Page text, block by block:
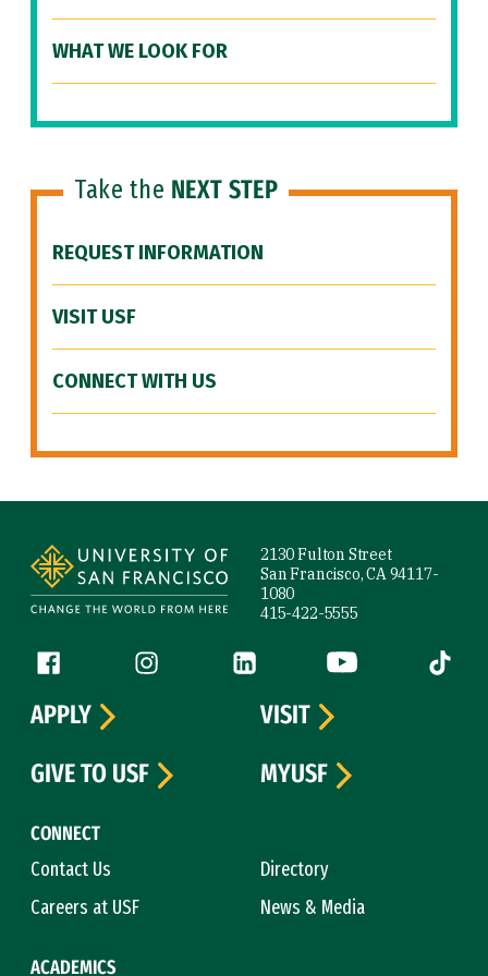
WHAT WE LOOK FOR
Take the NEXT STEP
REQUEST INFORMATION
VISIT USF
CONNECT WITH US
2130 Fulton Street
San Francisco, CA 94117-
1080
415-422-5555
Follow us
Facebook (link is external)
Instagram (link is external)
LinkedIn (link is external)
YouTube (link is
Tiktok
CONNECT
Contact Us
Directory
Careers at USF
News & Media
ACADEMICS
APPLY
VISIT
GIVE TO USF
MYUSF